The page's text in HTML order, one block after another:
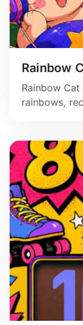
Rainbow
Rainbow
rainbows,